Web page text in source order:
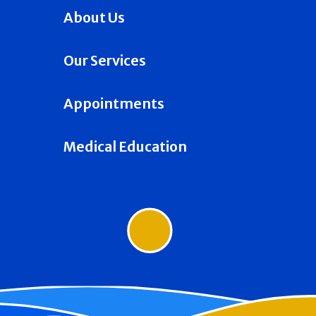
About Us
Our Services
Appointments
Medical Education